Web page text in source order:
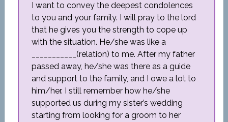
I want to convey the deepest condolences
to you and your family. I will pray to the lord
that he gives you the strength to cope up
with the situation. He/she was like a
___________(relation) to me. After my father
passed away, he/she was there as a guide
and support to the family, and I owe a lot to
him/her. I still remember how he/she
supported us during my sister’s wedding
starting from looking for a groom to her